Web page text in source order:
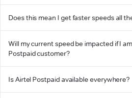
Does this mean I get faster speeds all
Will my current speed be impacted if I
Postpaid customer?
Is Airtel Postpaid available everywhere?